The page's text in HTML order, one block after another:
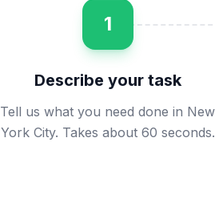
1
Describe your task
Tell us what you need done in New
York City. Takes about 60 seconds.